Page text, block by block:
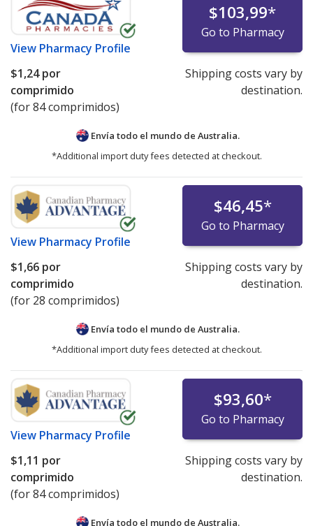
View Pharmacy Profile
$103,99*
Go to Pharmacy
$1,24por
comprimido
(for 84 comprimidos)
Shipping costs vary by
destination.
Envía todo el mundo de Australia.
*Additional import duty fees detected at checkout.
View Pharmacy Profile
$46,45*
Go to Pharmacy
$1,66 por
comprimido
(for 28 comprimidos)
Shipping costs vary by
destination.
Envía todo el mundo de Australia.
*Additional import duty fees detected at checkout.
View Pharmacy Profile
$93,60*
Go to Pharmacy
$1,11 por
comprimido
(for 84 comprimidos)
Shipping costs vary by
destination.
Envía todo el mundo de Australia.